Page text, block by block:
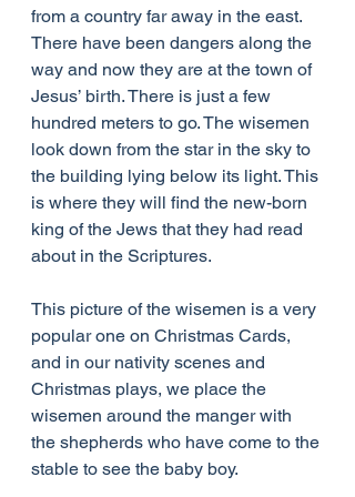
from a country far away in the east.
There have been dangers along the
way and now they are at the town of
Jesus’ birth. There is just a few
hundred meters to go. The wisemen
look down from the star in the sky to
the building lying below its light. This
is where they will find the new-born
king of the Jews that they had read
about in the Scriptures.
This picture of the wisemen is a very
popular one on Christmas Cards,
and in our nativity scenes and
Christmas plays, we place the
wisemen around the manger with
the shepherds who have come to the
stable to see the baby boy.